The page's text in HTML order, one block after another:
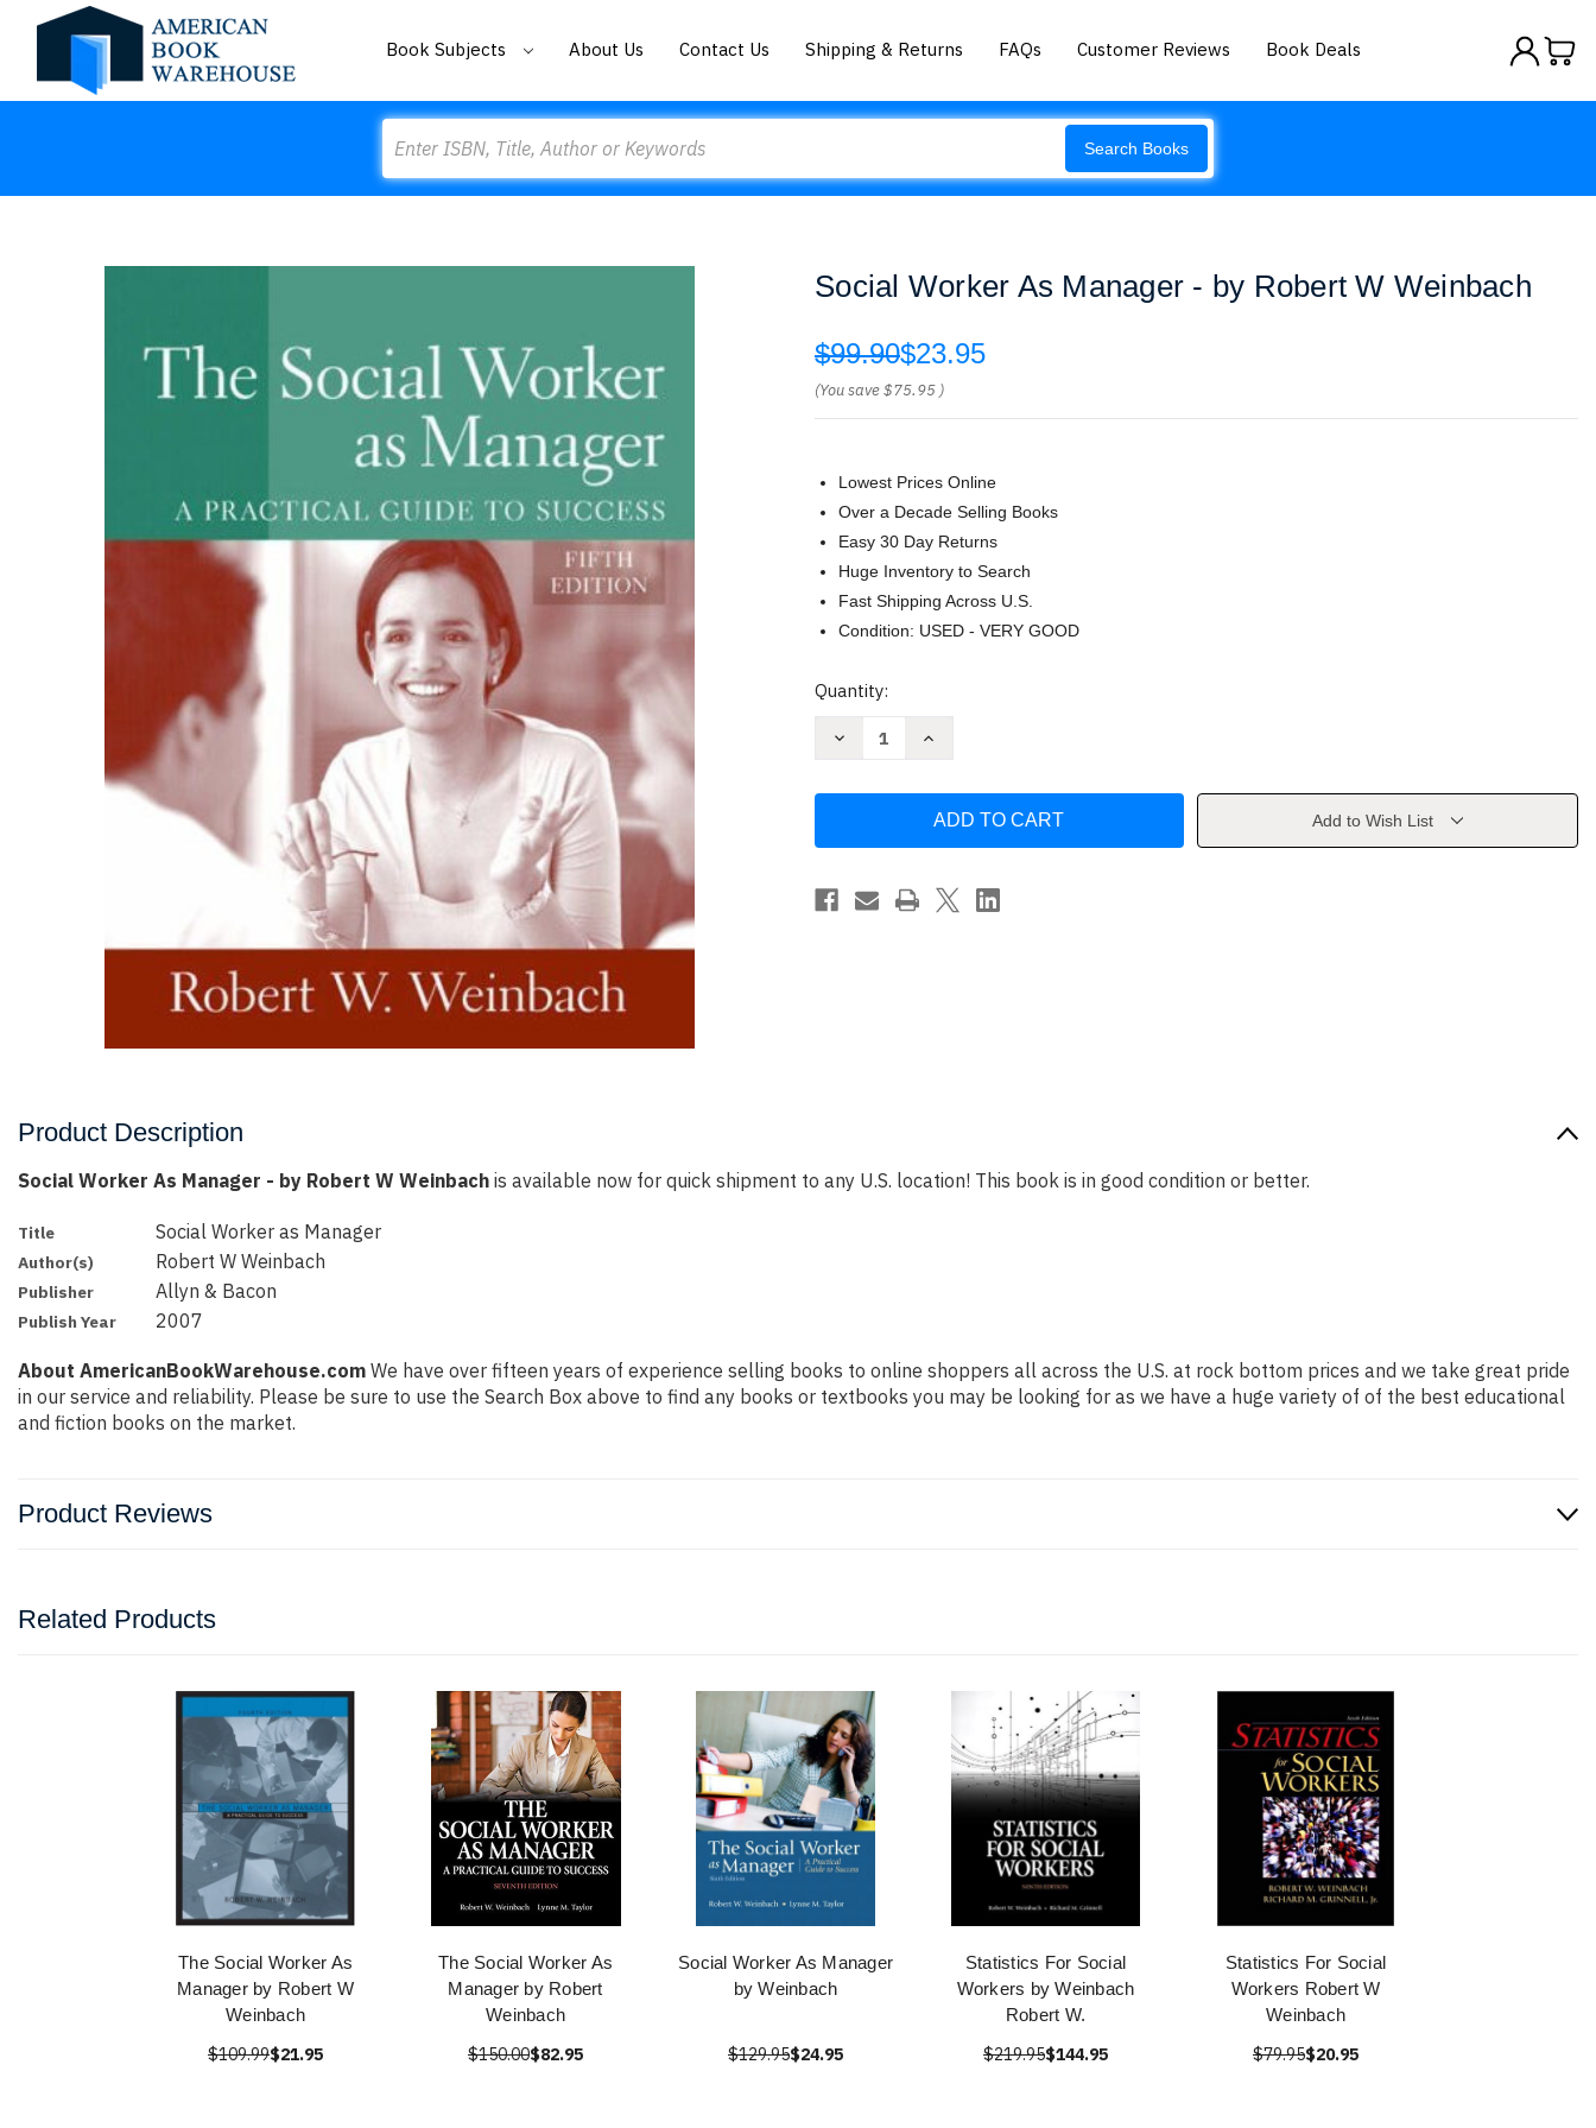
Book Subjects About Us Contact Us Shipping & Returns FAQs Customer Reviews Book Deals
Search Books
Social Worker As Manager - by Robert W Weinbach
$99.90$23.95
(You save$75.95 )
Lowest Prices Online
Over a Decade Selling Books
Easy 30 Day Returns
Huge Inventory to Search
Fast Shipping Across U.S.
Condition: USED - VERY GOOD
Current
Quantity:
Decrease
-
Robert
W
Increase
As
-
Robert
Weinbach
Add to Wish List
Product Description
Social Worker As Manager - by Robert W Weinbach is available now for quick shipment to any U.S. location! This book is in good condition or better.
Title Social Worker as Manager
Author(s) Robert W Weinbach
Publisher Allyn & Bacon
Publish Year 2007
About AmericanBookWarehouse.com We have over fifteen years of experience selling books to online shoppers all across the U.S. at rock bottom prices and we take great pride
in our service and reliability. Please be sure to use the Search Box above to find any books or textbooks you may be looking for as we have a huge variety of of the best educational
and fiction books on the market.
Product Reviews
Related Products
The Social Worker As
Manager by Robert W
Weinbach
$109.99$21.95
The Social Worker As
Manager by Robert
Weinbach
$150.00$82.95
Social Worker As Manager
by Weinbach
$129.95$24.95
Statistics For Social
Workers by Weinbach
Robert W.
$219.95$144.95
Statistics For Social
Workers Robert W
Weinbach
$79.95$20.95